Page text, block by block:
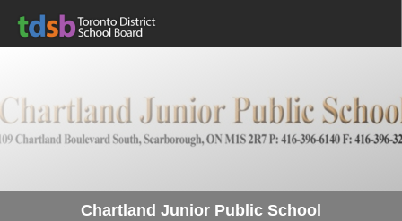
Chartland Junior Public School